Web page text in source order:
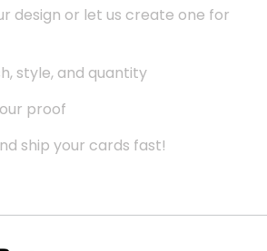
design or let us create one for
style, and quantity
proof
ship your cards fast!